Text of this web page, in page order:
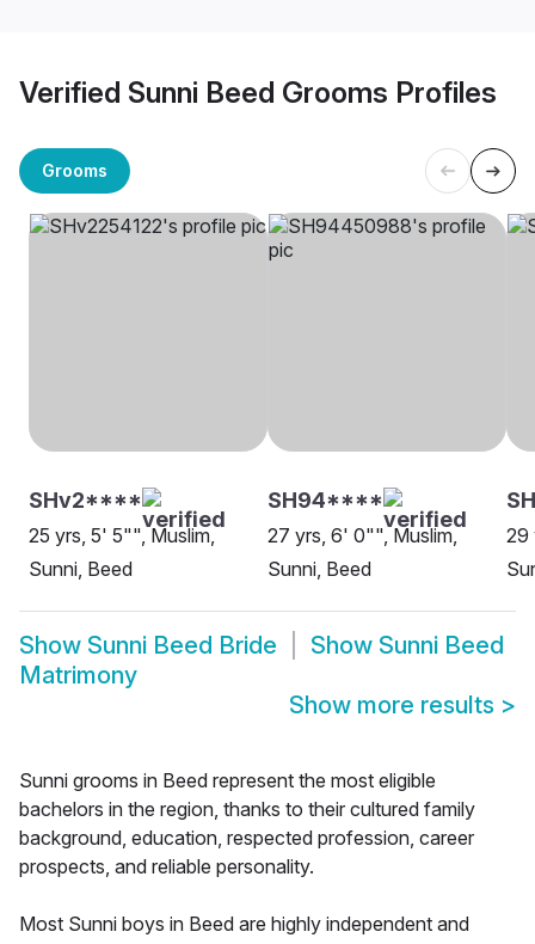
Verified Sunni Beed Grooms Profiles
Grooms
SHv2****
25 yrs, 5' 5"", Muslim,
Sunni, Beed
SH94****
27 yrs, 6' 0"", Muslim,
Sunni, Beed
29
Show Sunni Beed Bride Show Sunni Beed
Matrimony
Show more results >
Sunni grooms in Beed represent the most eligible
bachelors in the region, thanks to their cultured family
background, education, respected profession, career
prospects, and reliable personality.
Most Sunni boys in Beed are highly independent and